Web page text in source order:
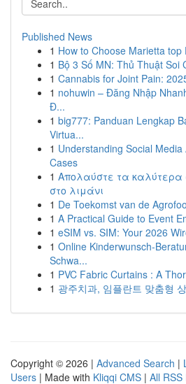
Published News
1 How to Choose Marietta
1 Bộ 3 Số MN: Thủ Thuật Soi
1 Cannabis for Joint Pain:
1 nohuwin – Đăng Nhập
Đ...
1 big777: Panduan Lengkap
Virtua...
1 Understanding Social
Cases
1 Απολαύστε τα καλύτερα
στο λιμάνι
1 De Toekomst van de
1 A Practical Guide to Event
1 eSIM vs. SIM: Your 2026
1 Online Kinderwunsch-
Schwa...
1 PVC Fabric Curtains : A
1 광주치과, 임플란트 맞춤형
Copyright © 2026 | Advanced Search |
Users | Made with Kliqqi CMS | All